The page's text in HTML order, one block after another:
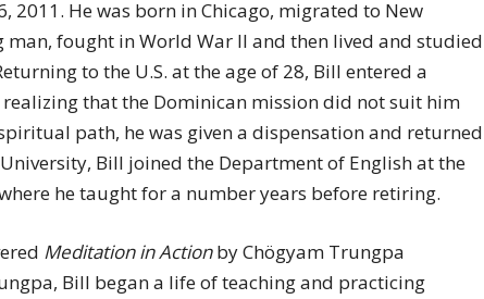
Trungpa
2011. He was born in Chicago, migrated to New
man, fought in World War II and then lived and studied
to the U.S. at the age of 28, Bill entered a
that the Dominican mission did not suit him
path, he was given a dispensation and returned
Bill joined the Department of English at the
he taught for a number years before retiring.
Meditation in Actionby Chögyam Trungpa
Bill began a life of teaching and practicing